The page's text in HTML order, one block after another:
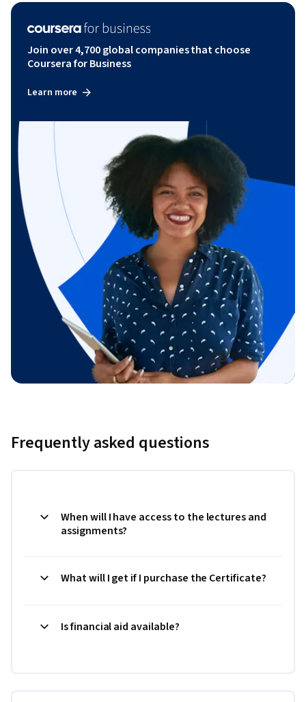
Join over 4,700 global companies that choose
Coursera for Business
Learn more
Frequently asked questions
When will I have access to the lectures and
assignments?
What will I get if I purchase the Certificate?
Is financial aid available?